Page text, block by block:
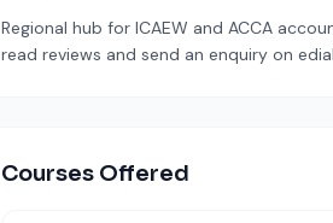
Regional hub for ICAEW and ACCA
read reviews and send an enquiry on
Courses Offered